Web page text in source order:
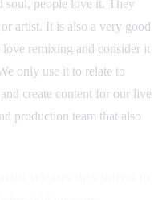
soul, people love it. They
artist. It is also a very good
remixing and consider it
only use it to relate to
create content for our live
production team that also